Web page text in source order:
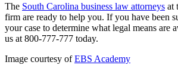
The South Carolina business law attorneys at
firm are ready to help you. If you have been
your case to determine what legal means are
us at 800-777-777 today.
Image courtesy ofEBS Academy